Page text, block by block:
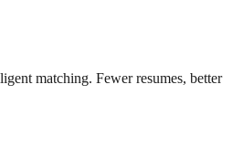
matching. Fewer resumes, better